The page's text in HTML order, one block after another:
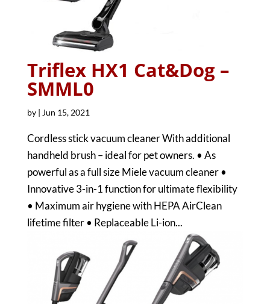
Triflex HX1 Cat&Dog –
SMML0
by | Jun 15, 2021
Cordless stick vacuum cleaner With additional
handheld brush – ideal for pet owners. • As
powerful as a full size Miele vacuum cleaner •
Innovative 3-in-1 function for ultimate flexibility
• Maximum air hygiene with HEPA AirClean
lifetime filter • Replaceable Li-ion...